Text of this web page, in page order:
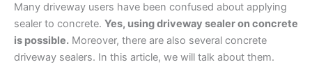
Many driveway users have been confused about applying
sealer to concrete. Yes, using driveway sealer on concrete
is possible. Moreover, there are also several concrete
driveway sealers. In this article, we will talk about them.